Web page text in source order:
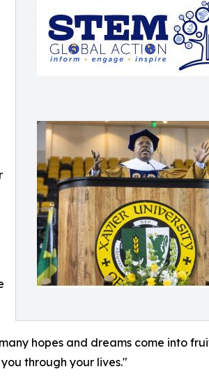
hopes and dreams come into
through your lives."